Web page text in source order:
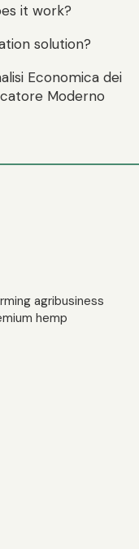
it work?
solution?
Economica dei
Moderno
agribusiness
hemp